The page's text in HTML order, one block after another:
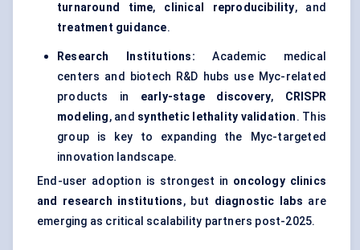
turnaround time, clinical reproducibility, and
treatment guidance.
Research Institutions:Academic medical
centers and biotech R&D hubs use Myc-related
products in early-stage discovery, CRISPR
modeling, and synthetic lethality validation. This
group is key to expanding the Myc-targeted
innovation landscape.
End-user adoption is strongest in oncology clinics
and research institutions, but diagnostic labs are
emerging as critical scalability partners post-2025.